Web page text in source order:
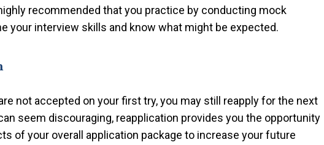
recommended that you practice by conducting mock
your interview skills and know what might be expected.
not accepted on your first try, you may still reapply for the next
seem discouraging, reapplication provides you the opportunity
of your overall application package to increase your future